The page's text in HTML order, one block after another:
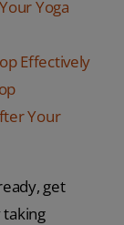
Yoga
Effectively
Your
get
taking